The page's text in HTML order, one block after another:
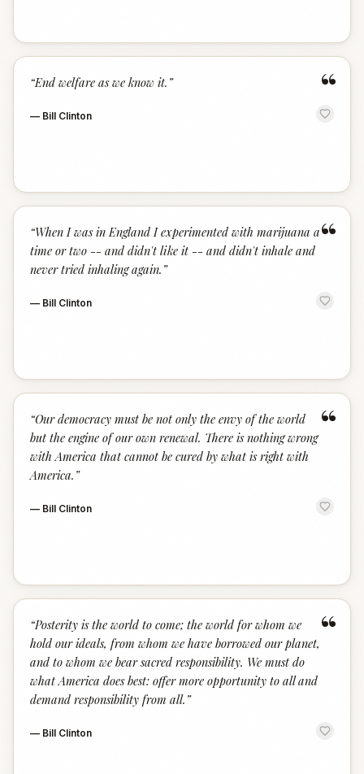
“
“End welfare as we know it. ”
— Bill Clinton
“
“When I was in England I experimented with marijuana a
time or two -- and didn't like it -- and didn't inhale and
never tried inhaling again. ”
— Bill Clinton
“
“Our democracy must be not only the envy of the world
but the engine of our own renewal. There is nothing wrong
with America that cannot be cured by what is right with
America. ”
— Bill Clinton
“
“Posterity is the world to come; the world for whom we
hold our ideals, from whom we have borrowed our planet,
and to whom we bear sacred responsibility. We must do
what America does best: offer more opportunity to all and
demand responsibility from all. ”
— Bill Clinton